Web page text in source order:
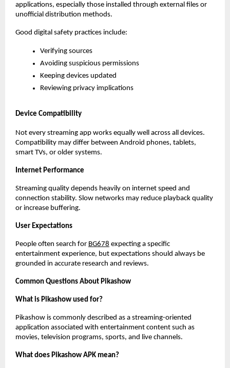
applications, especially those installed through external files or
unofficial distribution methods.
Good digital safety practices include:
Verifying sources
Avoiding suspicious permissions
Keeping devices updated
Reviewing privacy implications
Device Compatibility
Not every streaming app works equally well across all devices.
Compatibility may differ between Android phones, tablets,
smart TVs, or older systems.
Internet Performance
Streaming quality depends heavily on internet speed and
connection stability. Slow networks may reduce playback quality
or increase buffering.
User Expectations
People often search for BG678 expecting a specific
entertainment experience, but expectations should always be
grounded in accurate research and reviews.
Common Questions About Pikashow
What is Pikashow used for?
Pikashow is commonly described as a streaming-oriented
application associated with entertainment content such as
movies, television programs, sports, and live channels.
What does Pikashow APK mean?